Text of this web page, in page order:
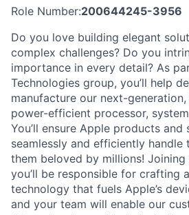
Role Number:200644245-3956
Do you love building elegant
complex challenges? Do you
importance in every detail? As
Technologies group, you’ll help
manufacture our next-
power-efficient processor,
You’ll ensure Apple products and
seamlessly and efficiently handle
them beloved by millions!
you’ll be responsible for crafting
technology that fuels Apple’s
and your team will enable our